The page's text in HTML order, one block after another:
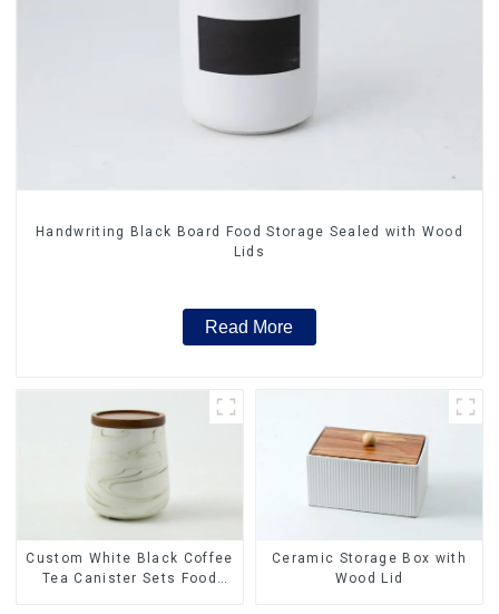
Handwriting Black Board Food Storage Sealed with Wood
Lids
Read More
Custom White Black Coffee
Tea Canister Sets Food
Ceramic Storage Box with
Wood Lid